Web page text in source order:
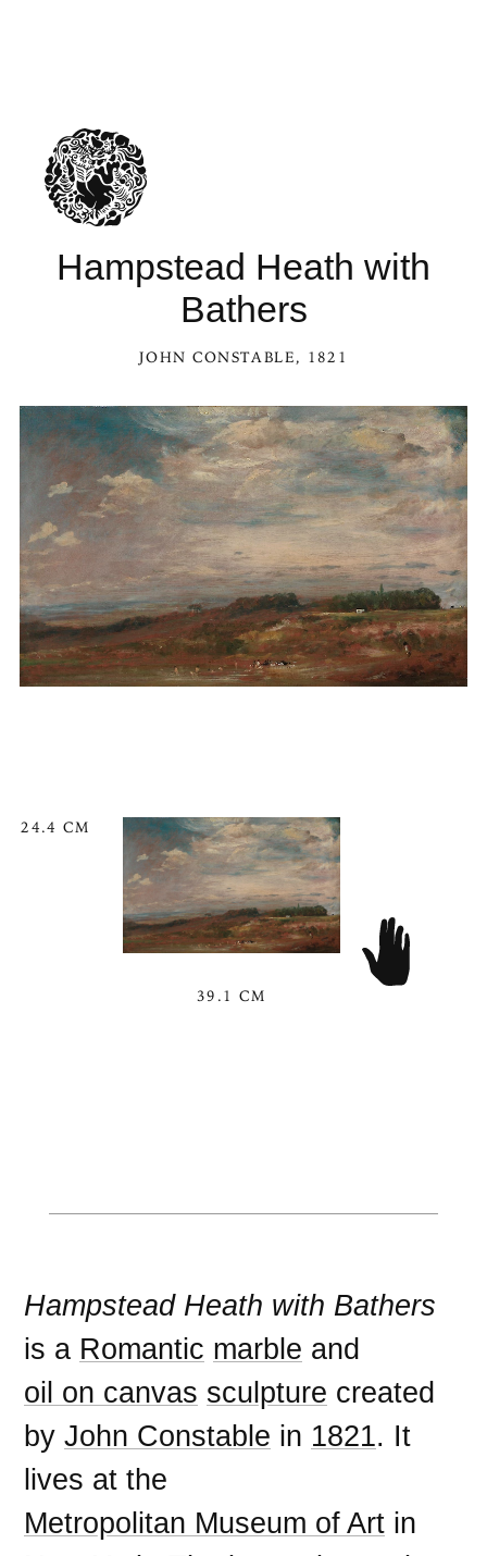
Hampstead Heath with
Bathers
JOHN CONSTABLE, 1821
24.4 CM
39.1 CM
Hampstead Heath with Bathers
is a Romantic marble and
oil on canvas sculpture created
byJohn Constable in 1821. It
lives at the
Metropolitan Museum of Art in